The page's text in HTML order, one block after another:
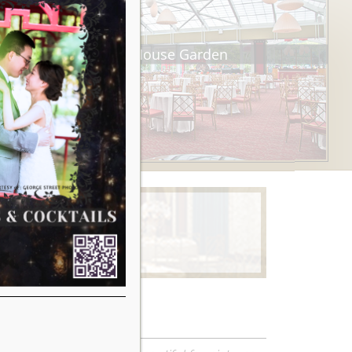
Tea House Garden
Learn More